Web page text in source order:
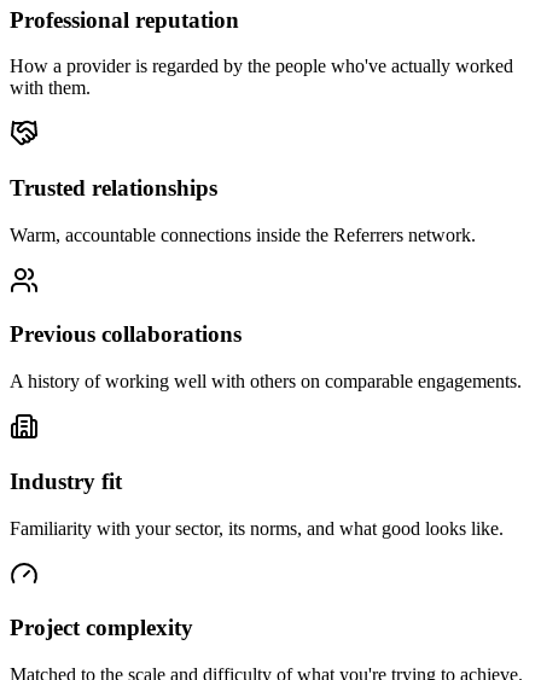
Professional reputation
How a provider is regarded by the people who've actually worked
with them.
Trusted relationships
Warm, accountable connections inside the Referrers network.
Previous collaborations
A history of working well with others on comparable engagements.
Industry fit
Familiarity with your sector, its norms, and what good looks like.
Project complexity
Matched to the scale and difficulty of what you're trying to achieve.